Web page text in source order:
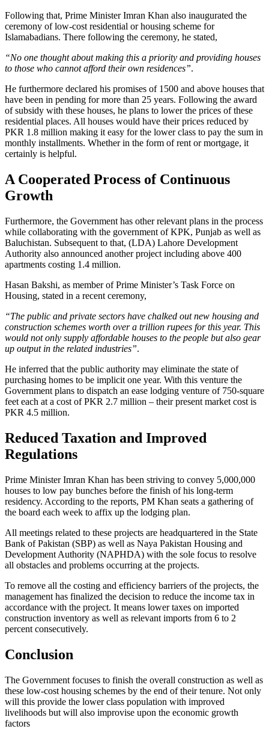
Following that, Prime Minister Imran Khan also inaugurated the
ceremony of low-cost residential or housing scheme for
Islamabadians. There following the ceremony, he stated,
“No one thought about making this a priority and providing houses
to those who cannot afford their own residences”.
He furthermore declared his promises of 1500 and above houses that
have been in pending for more than 25 years. Following the award
of subsidy with these houses, he plans to lower the prices of these
residential places. All houses would have their prices reduced by
PKR 1.8 million making it easy for the lower class to pay the sum in
monthly installments. Whether in the form of rent or mortgage, it
certainly is helpful.
A Cooperated Process of Continuous
Growth
Furthermore, the Government has other relevant plans in the process
while collaborating with the government of KPK, Punjab as well as
Baluchistan. Subsequent to that, (LDA) Lahore Development
Authority also announced another project including above 400
apartments costing 1.4 million.
Hasan Bakshi, as member of Prime Minister’s Task Force on
Housing, stated in a recent ceremony,
“The public and private sectors have chalked out new housing and
construction schemes worth over a trillion rupees for this year. This
would not only supply affordable houses to the people but also gear
up output in the related industries”.
He inferred that the public authority may eliminate the state of
purchasing homes to be implicit one year. With this venture the
Government plans to dispatch an ease lodging venture of 750-square
feet each at a cost of PKR 2.7 million – their present market cost is
PKR 4.5 million.
Reduced Taxation and Improved
Regulations
Prime Minister Imran Khan has been striving to convey 5,000,000
houses to low pay bunches before the finish of his long-term
residency. According to the reports, PM Khan seats a gathering of
the board each week to affix up the lodging plan.
All meetings related to these projects are headquartered in the State
Bank of Pakistan (SBP) as well as Naya Pakistan Housing and
Development Authority (NAPHDA) with the sole focus to resolve
all obstacles and problems occurring at the projects.
To remove all the costing and efficiency barriers of the projects, the
management has finalized the decision to reduce the income tax in
accordance with the project. It means lower taxes on imported
construction inventory as well as relevant imports from 6 to 2
percent consecutively.
Conclusion
The Government focuses to finish the overall construction as well as
these low-cost housing schemes by the end of their tenure. Not only
will this provide the lower class population with improved
livelihoods but will also improvise upon the economic growth
factors